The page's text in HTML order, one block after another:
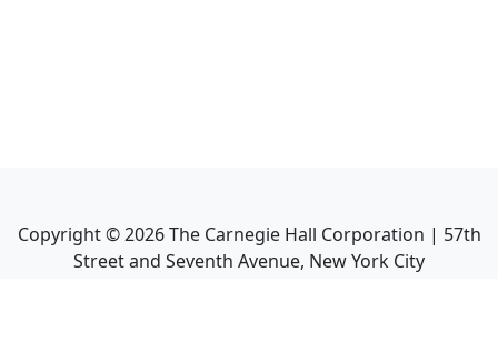
Copyright ©2026The Carnegie Hall Corporation | 57th
Street and Seventh Avenue, New York City